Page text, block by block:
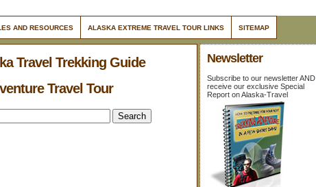
AND RESOURCES ALASKA EXTREME TRAVEL TOUR LINKS SITEMAP
Newsletter
Subscribe to our newsletter AND
receive our exclusive Special
Report on Alaska-Travel
Travel Trekking Guide
Travel Tour